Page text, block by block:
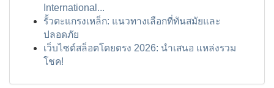
International...
รั้วตะแกรงเหล็ก: แนวทางเลือกที่ทันสมัยและ
ปลอดภัย
เว็บไซต์สล็อตโดยตรง 2026: นำเสนอ แหล่งรวม
โชค!